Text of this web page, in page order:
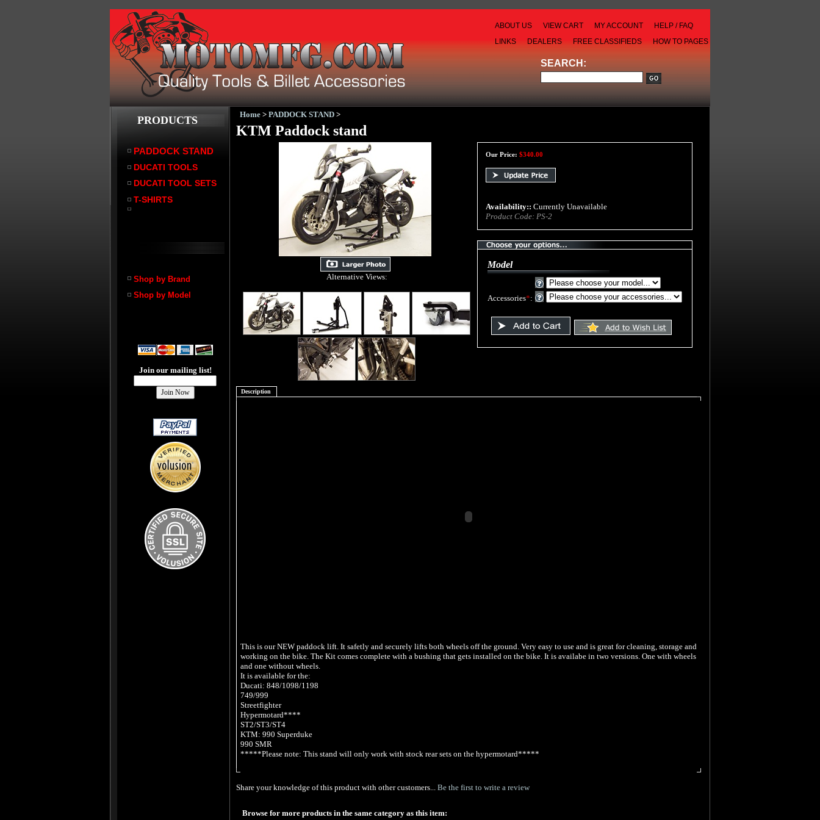
ABOUT US VIEW CART MY ACCOUNT
HELP / FAQ
LINKS
DEALERS FREE CLASSIFIEDS HOW TO PAGES
SEARCH:
PRODUCTS
PADDOCK STAND
DUCATI TOOLS
DUCATI TOOL SETS
T-SHIRTS
Shop by Brand
Shop by Model
Join our mailing list!
Home > PADDOCK STAND >
KTM Paddock stand
Alternative Views:
Our Price: $340.00
Availability:: Currently Unavailable
Product Code: PS-2
Model
Accessories*:
Description
This is our NEW paddock lift. It safetly and securely lifts both wheels off the ground. Very easy to use and is great for cleaning, storage and
working on the bike. The Kit comes complete with a bushing that gets installed on the bike. It is availabe in two versions. One with wheels
and one without wheels.
It is available for the:
Ducati: 848/1098/1198
749/999
Streetfighter
Hypermotard****
ST2/ST3/ST4
KTM: 990 Superduke
990 SMR
*****Please note: This stand will only work with stock rear sets on the hypermotard*****
Share your knowledge of this product with other customers... Be the first to write a review
Browse for more products in the same category as this item: